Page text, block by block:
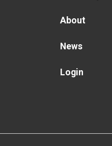
About
News
Login